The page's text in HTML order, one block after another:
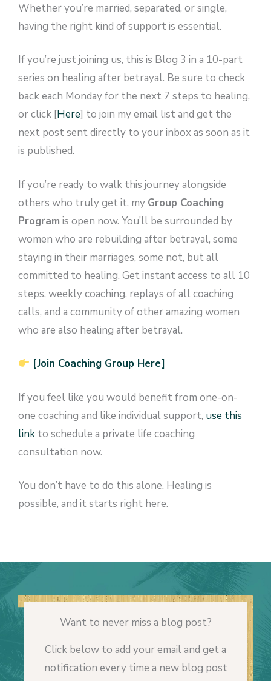
Whether you’re married, separated, or single,
having the right kind of support is essential.
If you’re just joining us, this is Blog 3 in a 10-part
series on healing after betrayal. Be sure to check
back each Monday for the next 7 steps to healing,
or click [Here] to join my email list and get the
next post sent directly to your inbox as soon as it
is published.
If you’re ready to walk this journey alongside
others who truly get it, my Group Coaching
Program is open now. You’ll be surrounded by
women who are rebuilding after betrayal, some
staying in their marriages, some not, but all
committed to healing. Get instant access to all 10
steps, weekly coaching, replays of all coaching
calls, and a community of other amazing women
who are also healing after betrayal.
[Join Coaching Group Here]
If you feel like you would benefit from one-on-
one coaching and like individual support, use this
link to schedule a private life coaching
consultation now.
You don’t have to do this alone. Healing is
possible, and it starts right here.
Want to never miss a blog post?
Click below to add your email and get a
notification every time a new blog post